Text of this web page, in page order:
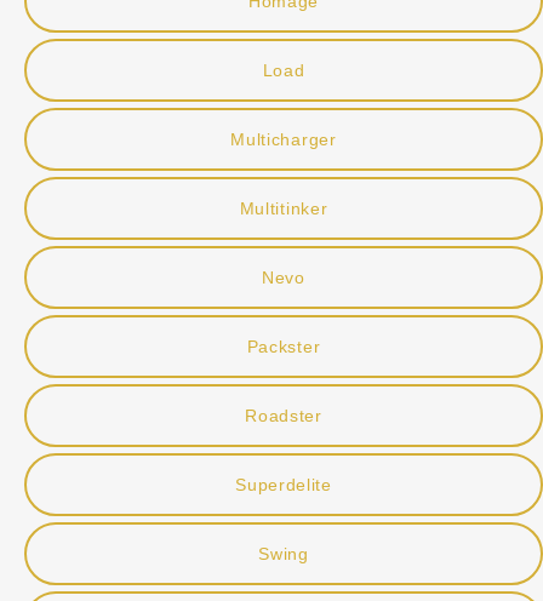
Load
Multicharger
Multitinker
Nevo
Packster
Roadster
Superdelite
Swing